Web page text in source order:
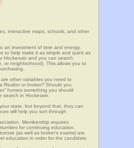
interactive maps, schools, and other
an investment of time and energy.
to help make it as simple and quick as
Hockessin and you can search
or neighborhood). This allows you to
other variables you need to
Realtor or broker? Should you
homes something you should
search in Hockessin.
state, but beyond that, they can
will help you sort through
Membership requires
for continuing education.
(as well as broker’s exams) are
education in order for the candidate